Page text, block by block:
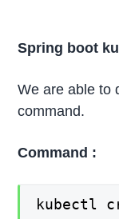
Spring boot
We are able to
command.
Command :
kubectl